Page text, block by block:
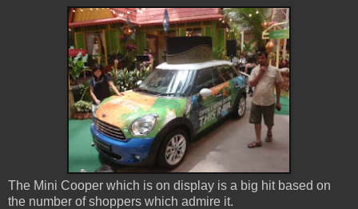
The Mini Cooper which is on display is a big hit based on
the number of shoppers which admire it.